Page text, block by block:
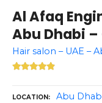
Al Afaq
Abu Dhabi –
Hair salon – UAE –
LOCATION Abu